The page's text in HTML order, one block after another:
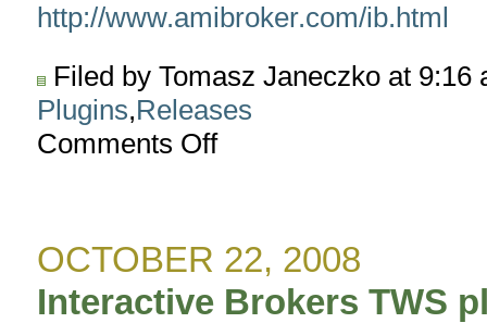
http://www.amibroker.com/ib.html
Filed by Tomasz Janeczko at 9:16
Plugins,Releases
Comments Offon
version
1.8.2
OCTOBER 22, 2008
Interactive Brokers TWS